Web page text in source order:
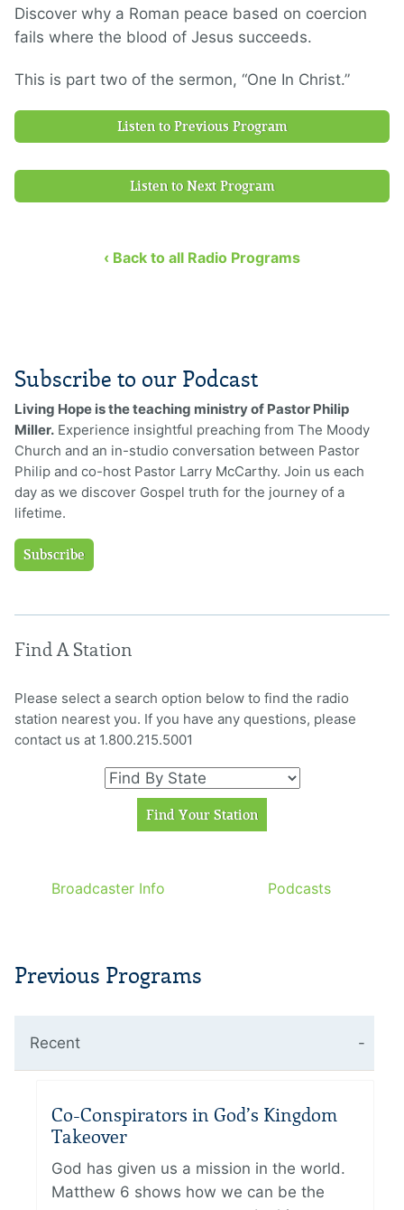
Discover why a Roman peace based on coercion
fails where the blood of Jesus succeeds.
This is part two of the sermon, “One In Christ.”
Listen to Previous Program
Listen to Next Program
‹ Back to all Radio Programs
Subscribe to our Podcast
Living Hope is the teaching ministry of Pastor Philip
Miller. Experience insightful preaching from The Moody
Church and an in-studio conversation between Pastor
Philip and co-host Pastor Larry McCarthy. Join us each
day as we discover Gospel truth for the journey of a
lifetime.
Subscribe
Find A Station
Please select a search option below to find the radio
station nearest you. If you have any questions, please
contact us at 1.800.215.5001
Broadcaster Info Podcasts
Previous Programs
Recent
Co-Conspirators in God’s Kingdom
Takeover
God has given us a mission in the world.
Matthew 6 shows how we can be the